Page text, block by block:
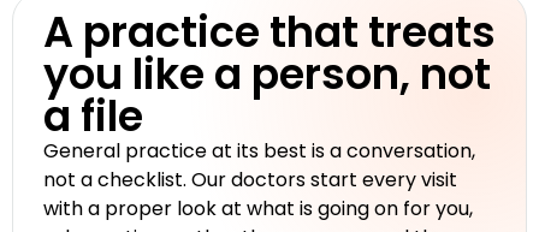
A practice that treats
you like a person, not
a file
General practice at its best is a conversation,
not a checklist. Our doctors start every visit
with a proper look at what is going on for you,